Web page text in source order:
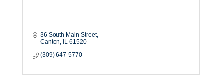
36 South Main Street
Canton
IL 61520
(309) 647-5770